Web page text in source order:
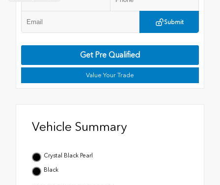
Submit
Get Pre Qualified
Value Your Trade
Vehicle Summary
Crystal Black Pearl
Black